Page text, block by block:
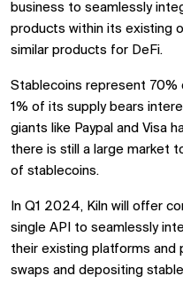
business to seamlessly
products within its existing
similar products for DeFi.
Stablecoins represent 70%
1% of its supply bears
giants like Paypal and Visa
there is still a large market
of stablecoins.
In Q1 2024, Kiln will offer
single API to seamlessly
their existing platforms and
swaps and depositing